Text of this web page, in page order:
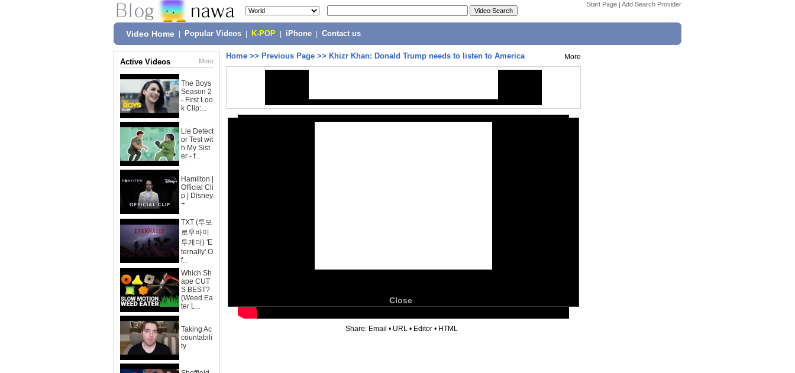
Start Page | Add Search Provider
Video Home Popular Videos K-POP iPhone Contact us
Active Videos More
The Boys
Season 2
- First Loo
k Clip:...
Lie Detect
or Test wit
h My Sist
er - f...
Hamilton |
Official Cli
p | Disney
+
TXT (투모
로우바이
투게더) 'E
ternally' O
f...
Which Sh
ape CUT
S BEST?
(Weed Ea
ter L...
Taking Ac
countabili
ty
Home >> Previous Page >> Khizr Khan: Donald Trump needs to listen to America More
Close
Share: Email • URL • Editor • HTML